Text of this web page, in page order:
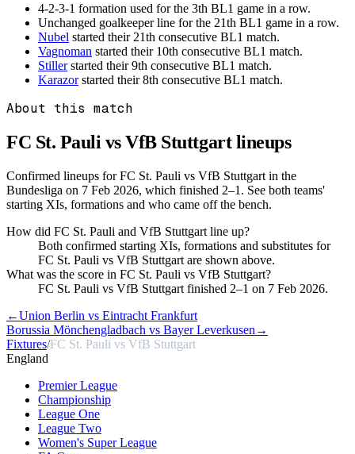
4-2-3-1 formation used for the 3th BL1 game in a row.
Unchanged goalkeeper line for the 21th BL1 game in a row.
Nubel started their 21th consecutive BL1 match.
Vagnoman started their 10th consecutive BL1 match.
Stillerstarted their 9th consecutive BL1 match.
Karazorstarted their 8th consecutive BL1 match.
About this match
FC St. Pauli vs VfB Stuttgartlineups
Confirmed lineups for FC St. Pauli vs VfB Stuttgart in the
Bundesliga on 7 Feb 2026, which finished 2–1. See both teams'
starting XIs, formations and who came off the bench.
How did FC St. Pauli and VfB Stuttgart line up?
Both confirmed starting XIs, formations and substitutes for
FC St. Pauli vs VfB Stuttgart are shown above.
What was the score in FC St. Pauli vs VfB Stuttgart?
FC St. Pauli vs VfB Stuttgart finished 2–1 on 7 Feb 2026.
←Union Berlin vs Eintracht Frankfurt
Borussia Mönchengladbach vs Bayer Leverkusen →
Fixtures/FC St. Pauli vs VfB Stuttgart
England
Premier League
Championship
League One
League Two
Women's Super League